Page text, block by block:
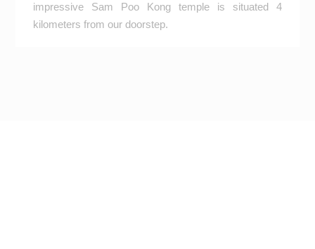
impressive Sam Poo Kong temple is situated 4
kilometers from our doorstep.